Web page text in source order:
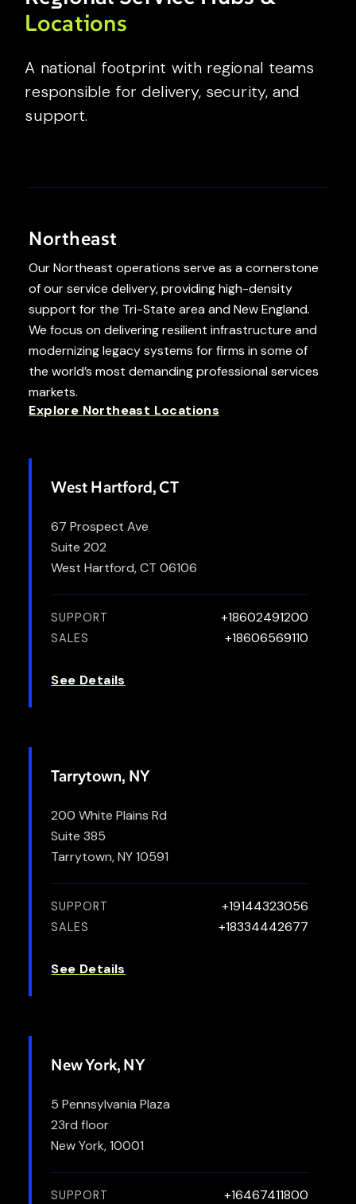
Locations
A national footprint with regional teams
responsible for delivery, security, and
support.
Northeast
Our Northeast operations serve as a cornerstone
of our service delivery, providing high-density
support for the Tri-State area and New England.
We focus on delivering resilient infrastructure and
modernizing legacy systems for firms in some of
the world’s most demanding professional services
markets.
Explore Northeast Locations
West Hartford, CT
67 Prospect Ave
Suite 202
West Hartford, CT 06106
SUPPORT +18602491200
SALES +18606569110
See Details
Tarrytown, NY
200 White Plains Rd
Suite 385
Tarrytown, NY 10591
SUPPORT +19144323056
SALES +18334442677
See Details
New York, NY
5 Pennsylvania Plaza
23rd floor
New York, 10001
SUPPORT +16467411800